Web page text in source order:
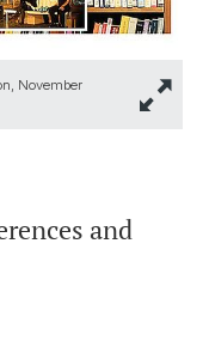
November
and